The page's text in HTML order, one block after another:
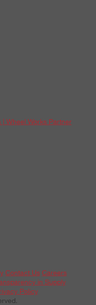
Wheel Works Partner
Contact Us Careers
in Supply
Policy